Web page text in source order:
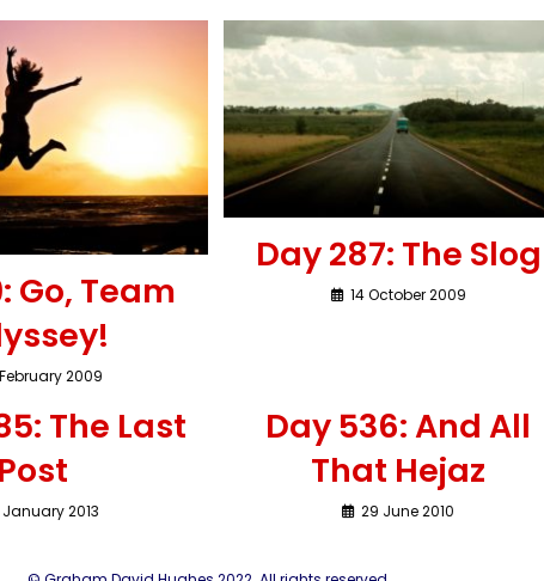
Go, Team
2009
Day 287: The Slog
14 October 2009
The Last
Post
January 2013
Day 536: And All
That Hejaz
29 June 2010